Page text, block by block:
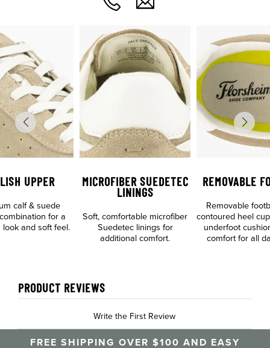
UPPER
calf & suede
for a
look and soft feel.
MICROFIBER SUEDETEC
LININGS
Soft, comfortable microfiber
Suedetec linings for
additional comfort.
REMOVABLE
Removable
contoured heel
underfoot
comfort for all
PRODUCT REVIEWS
Write the First Review
FREE SHIPPING OVER $100 AND EASY